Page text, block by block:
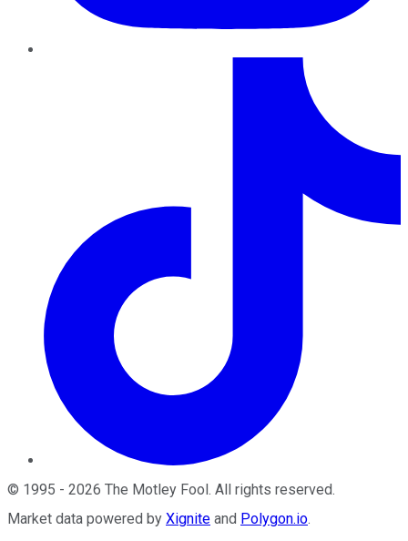
© 1995 - 2026 The Motley Fool. All rights reserved.
Market data powered by Xignite and Polygon.io.